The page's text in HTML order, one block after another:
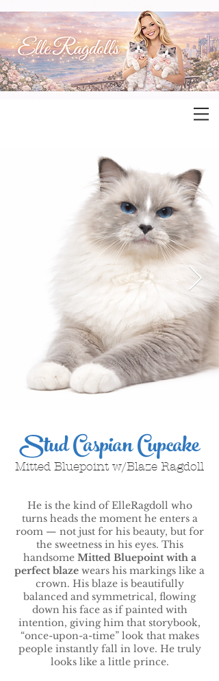
Stud Caspian Cupcake
Mitted Bluepoint w/Blaze Ragdoll
He is the kind of ElleRagdoll who
turns heads the moment he enters a
room — not just for his beauty, but for
the sweetness in his eyes. This
handsomeMitted Bluepoint with a
perfect blaze wears his markings like a
crown. His blaze is beautifully
balanced and symmetrical, flowing
down his face as if painted with
intention, giving him that storybook,
“once-upon-a-time” look that makes
people instantly fall in love. He truly
looks like a little prince.